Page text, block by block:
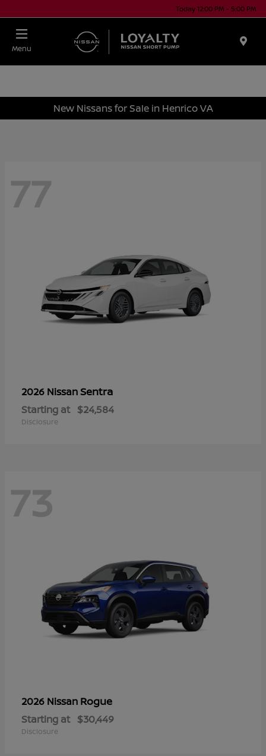
Today 12:00 PM - 5:00 PM
Menu
New Nissans for Sale in Henrico VA
77
2026 NissanSentra
Starting at $24,584
Disclosure
73
2026 Nissan Rogue
Starting at $30,449
Disclosure